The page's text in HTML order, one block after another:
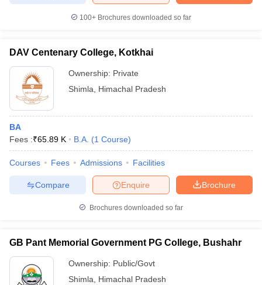
Cut off
Year Question PapersCUET PG Syllabus
Question Paper
AP PGCET Merit List
Examination FormIGNOU Question PapersIGNOU Result
in GujaratGovt. Universities in West Bengal
Universities in GujaratPrivate Universities in West-Bengal
100+ Brochures downloaded so far
DAV Centenary College, Kotkhai
Ownership: Private
Shimla
Himachal Pradesh
BA
Fees :₹65.89 K B.A. (1 Course)
Courses Fees Admissions Facilities
Brochure
Enquire
Compare
Brochures downloaded so far
GB Pant Memorial Government PG College, Bushahr
Ownership: Public/Govt
Shimla
Himachal Pradesh